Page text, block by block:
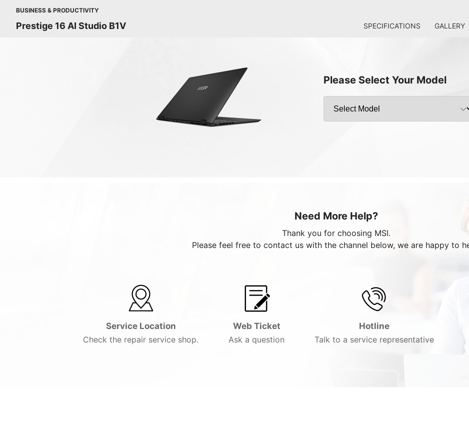
BUSINESS & PRODUCTIVITY
Prestige 16 AI Studio B1V SPECIFICATIONS GALLERY
Please Select Your Model
Need More Help?
Thank you for choosing MSI.
Please feel free to contact us with the channel below, we are happy to
Service Location
Check the repair service shop.
Web Ticket
Ask a question
Hotline
Talk to a service representative